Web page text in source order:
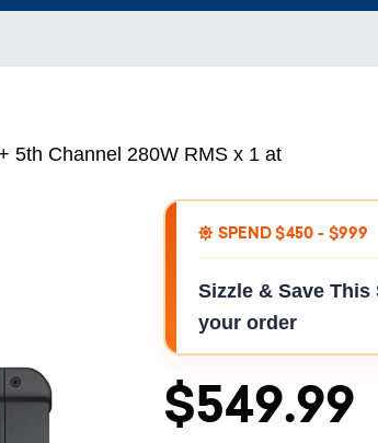
5th Channel 280W RMS x 1 at
SPEND $450 - $999
Sizzle & Save This
your order
$549.99